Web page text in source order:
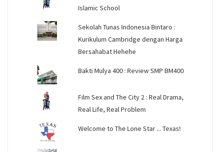
Islamic School
Sekolah Tunas Indonesia Bintaro :
Kurikulum Cambridge dengan Harga
Bersahabat Hehehe
Bakti Mulya 400 : Review SMP BM400
Film Sex and The City 2 : Real Drama,
Real Life, Real Problem
Welcome to The Lone Star ... Texas!